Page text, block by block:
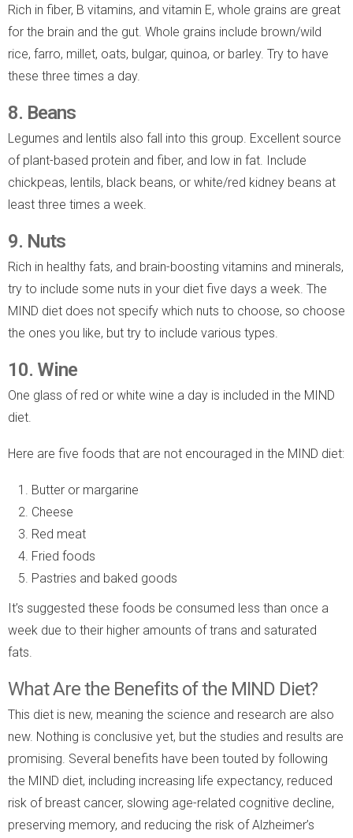
Rich in fiber, B vitamins, and vitamin E, whole grains are great
for the brain and the gut. Whole grains include brown/wild
rice, farro, millet, oats, bulgar, quinoa, or barley. Try to have
these three times a day.
8. Beans
Legumes and lentils also fall into this group. Excellent source
of plant-based protein and fiber, and low in fat. Include
chickpeas, lentils, black beans, or white/red kidney beans at
least three times a week.
9. Nuts
Rich in healthy fats, and brain-boosting vitamins and minerals,
try to include some nuts in your diet five days a week. The
MIND diet does not specify which nuts to choose, so choose
the ones you like, but try to include various types.
10. Wine
One glass of red or white wine a day is included in the MIND
diet.
Here are five foods that are not encouraged in the MIND diet:
Butter or margarine
Cheese
Red meat
Fried foods
Pastries and baked goods
It’s suggested these foods be consumed less than once a
week due to their higher amounts of trans and saturated
fats.
What Are the Benefits of the MIND Diet?
This diet is new, meaning the science and research are also
new. Nothing is conclusive yet, but the studies and results are
promising. Several benefits have been touted by following
the MIND diet, including increasing life expectancy, reduced
risk of breast cancer, slowing age-related cognitive decline,
preserving memory, and reducing the risk of Alzheimer’s